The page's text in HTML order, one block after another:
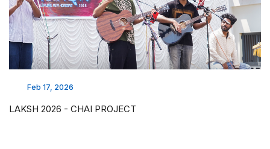
Feb 17, 2026
LAKSH 2026 - CHAI PROJECT